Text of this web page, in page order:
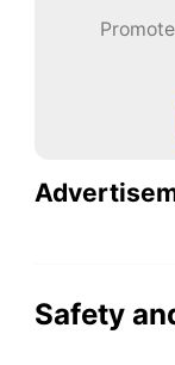
Safety